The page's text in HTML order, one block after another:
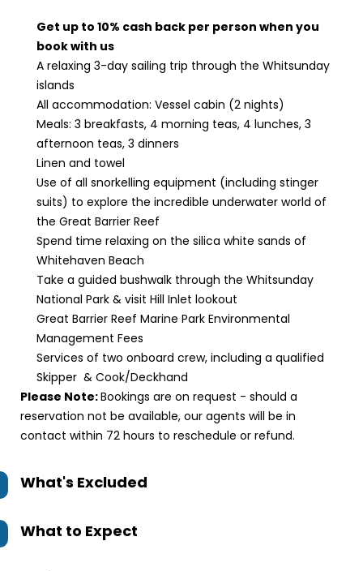
Get up to 10% cash back per person when you
book with us
A relaxing 3-day sailing trip through the Whitsunday
islands
All accommodation: Vessel cabin (2 nights)
Meals: 3 breakfasts, 4 morning teas, 4 lunches, 3
afternoon teas, 3 dinners
Linen and towel
Use of all snorkelling equipment (including stinger
suits) to explore the incredible underwater world of
the Great Barrier Reef
Spend time relaxing on the silica white sands of
Whitehaven Beach
Take a guided bushwalk through the Whitsunday
National Park & visit Hill Inlet lookout
Great Barrier Reef Marine Park Environmental
Management Fees
Services of two onboard crew, including a qualified
Skipper & Cook/Deckhand
Please Note:Bookings are on request - should a
reservation not be available, our agents will be in
contact within 72 hours to reschedule or refund.
What's Excluded
What to Expect